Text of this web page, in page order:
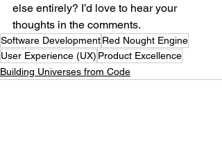
else entirely? I’d love to hear your
thoughts in the comments.
Software DevelopmentRed Nought Engine
User Experience (UX) Product Excellence
Building Universes from Code